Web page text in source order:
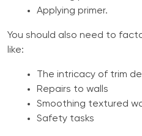
Applying primer.
You should also need to
like:
The intricacy of trim
Repairs to walls
Smoothing textured
Safety tasks